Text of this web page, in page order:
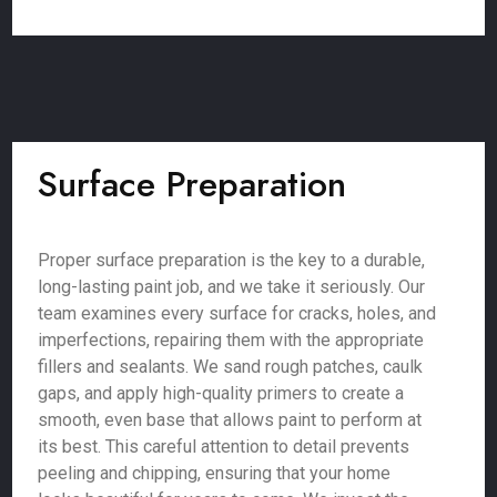
Surface Preparation
Proper surface preparation is the key to a durable,
long-lasting paint job, and we take it seriously. Our
team examines every surface for cracks, holes, and
imperfections, repairing them with the appropriate
fillers and sealants. We sand rough patches, caulk
gaps, and apply high-quality primers to create a
smooth, even base that allows paint to perform at
its best. This careful attention to detail prevents
peeling and chipping, ensuring that your home